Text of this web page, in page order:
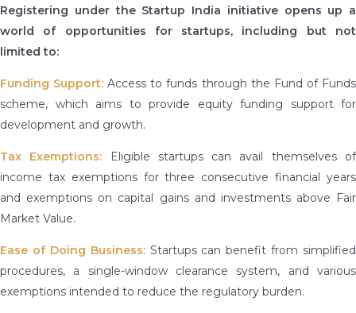
Registering under the Startup India initiative opens up a
world of opportunities for startups, including but not
limited to:
Funding Support: Access to funds through the Fund of Funds
scheme, which aims to provide equity funding support for
development and growth.
Tax Exemptions: Eligible startups can avail themselves of
income tax exemptions for three consecutive financial years
and exemptions on capital gains and investments above Fair
Market Value.
Ease of Doing Business:Startups can benefit from simplified
procedures, a single-window clearance system, and various
exemptions intended to reduce the regulatory burden.